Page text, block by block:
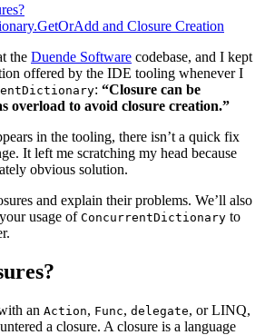
and Closure Creation
the Duende Software codebase, and I kept
offered by the IDE tooling whenever I
: “Closure can be
overload to avoid closure creation.”
in the tooling, there isn’t a quick fix
It left me scratching my head because
obvious solution.
and explain their problems. We’ll also
usage of ConcurrentDictionary to
an Action, Func, delegate, or LINQ,
a closure. A closure is a language